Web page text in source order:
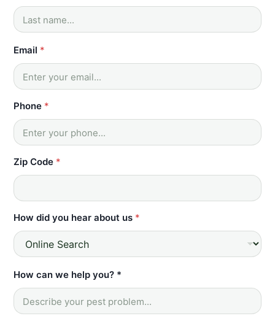
Email *
Phone *
Zip Code *
How did you hear about us *
L
s
t
How can we help you? *